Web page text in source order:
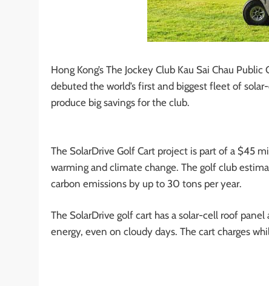
Hong Kong’s The Jockey Club Kau Sai Chau
debuted the world’s first and biggest fleet of
produce big savings for the club.
The SolarDrive Golf Cart project is part of a $45
warming and climate change. The golf club
carbon emissions by up to 30 tons per year.
The SolarDrive golf cart has a solar-cell roof
energy, even on cloudy days. The cart charges